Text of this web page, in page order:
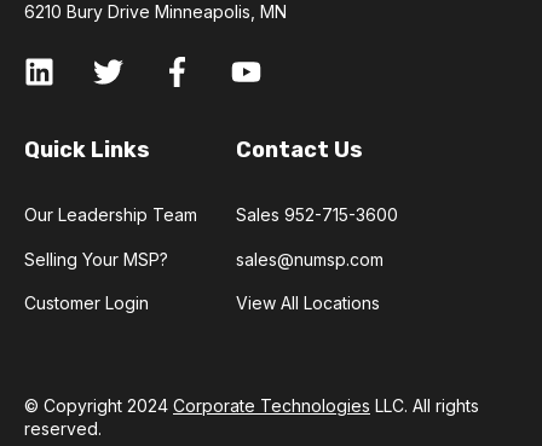
6210 Bury Drive Minneapolis, MN
Quick Links
Our Leadership Team
Selling Your MSP?
Customer Login
Contact Us
Sales 952-715-3600
sales@numsp.com
View All Locations
© Copyright 2024 Corporate Technologies LLC. All rights
reserved.